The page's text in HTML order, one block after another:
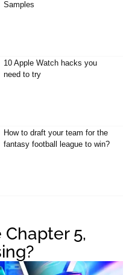
Samples
10 Apple Watch hacks you
need to try
How to draft your team for the
fantasy football league to win?
5,